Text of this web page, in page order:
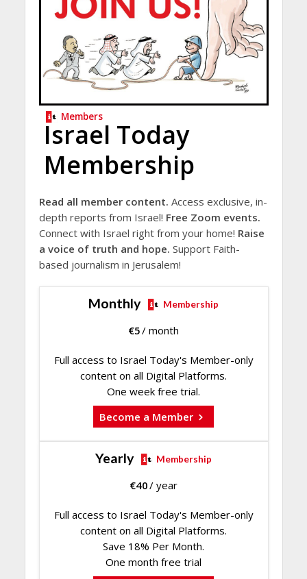
Members
Israel Today
Membership
Read all member content. Access exclusive, in-
depth reports from Israel! Free Zoom events.
Connect with Israel right from your home! Raise
a voice of truth and hope. Support Faith-
based journalism in Jerusalem!
Monthly Membership
€5/ month
Full access to Israel Today's Member-only
content on all Digital Platforms.
One week free trial.
Become a Member
Yearly Membership
€40/ year
Full access to Israel Today's Member-only
content on all Digital Platforms.
Save 18% Per Month.
One month free trial